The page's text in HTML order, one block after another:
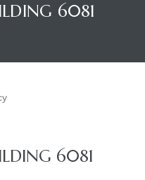
6081
6081